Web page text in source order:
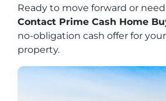
Ready to move forward or
Contact Prime Cash Home
no-obligation cash offer for
property.